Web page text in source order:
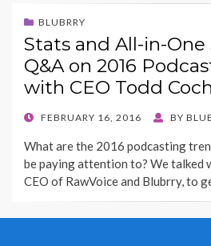
BLUBRRY
Stats and All-in-One
Q&A on 2016
with CEO Todd
POSTED
FEBRUARY 16, 2016 BY
What are the 2016 podcasting
be paying attention to? We talked
CEO of RawVoice and Blubrry, to